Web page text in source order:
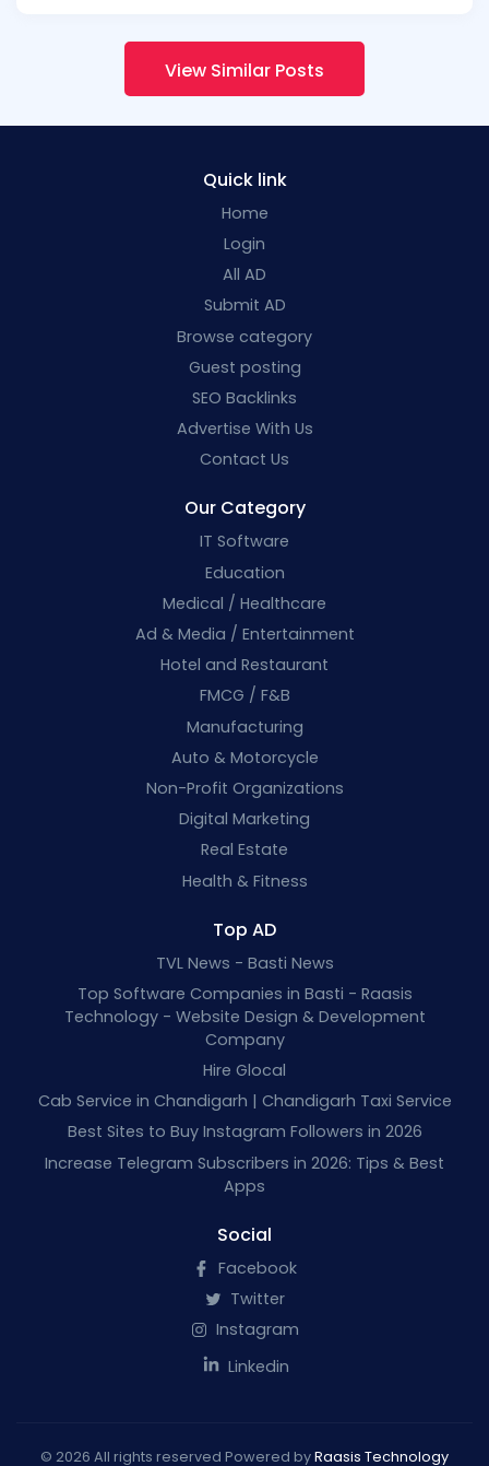
View Similar Posts
Quick link
Home
Login
All AD
Submit AD
Browse category
Guest posting
SEO Backlinks
Advertise With Us
Contact Us
Our Category
IT Software
Education
Medical / Healthcare
Ad & Media / Entertainment
Hotel and Restaurant
FMCG / F&B
Manufacturing
Auto & Motorcycle
Non-Profit Organizations
Digital Marketing
Real Estate
Health & Fitness
Top AD
TVL News - Basti News
Top Software Companies in Basti - Raasis
Technology - Website Design & Development
Company
Hire Glocal
Cab Service in Chandigarh | Chandigarh Taxi Service
Best Sites to Buy Instagram Followers in 2026
Increase Telegram Subscribers in 2026: Tips & Best
Apps
Social
Facebook
Twitter
Instagram
Linkedin
© 2026 All rights reserved Powered byRaasis Technology